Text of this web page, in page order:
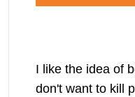
I like the idea of
don't want to kill